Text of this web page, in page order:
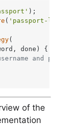
( 'passport-local'
(
done ) {
and
of the